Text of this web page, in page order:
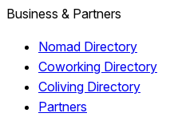
Business & Partners
Nomad Directory
Coworking Directory
Coliving Directory
Partners